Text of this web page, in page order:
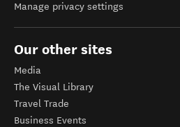
Manage privacy settings
Our other sites
Media
The Visual Library
Travel Trade
Business Events